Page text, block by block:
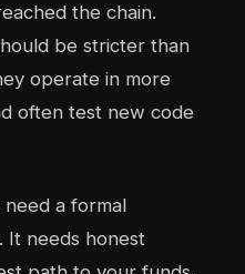
the chain.
be stricter than
operate in more
often test new code
a formal
It needs honest